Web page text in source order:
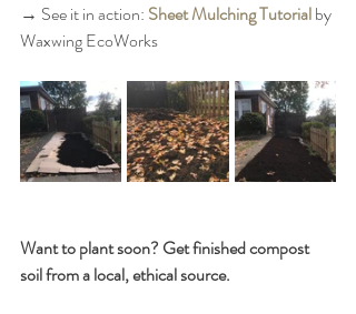
→ See it in action: Sheet Mulching Tutorial by
Waxwing EcoWorks
Want to plant soon? Get finished compost
soil from a local, ethical source.